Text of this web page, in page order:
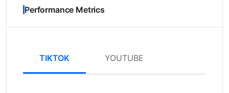
Performance Metrics
TIKTOK YOUTUBE